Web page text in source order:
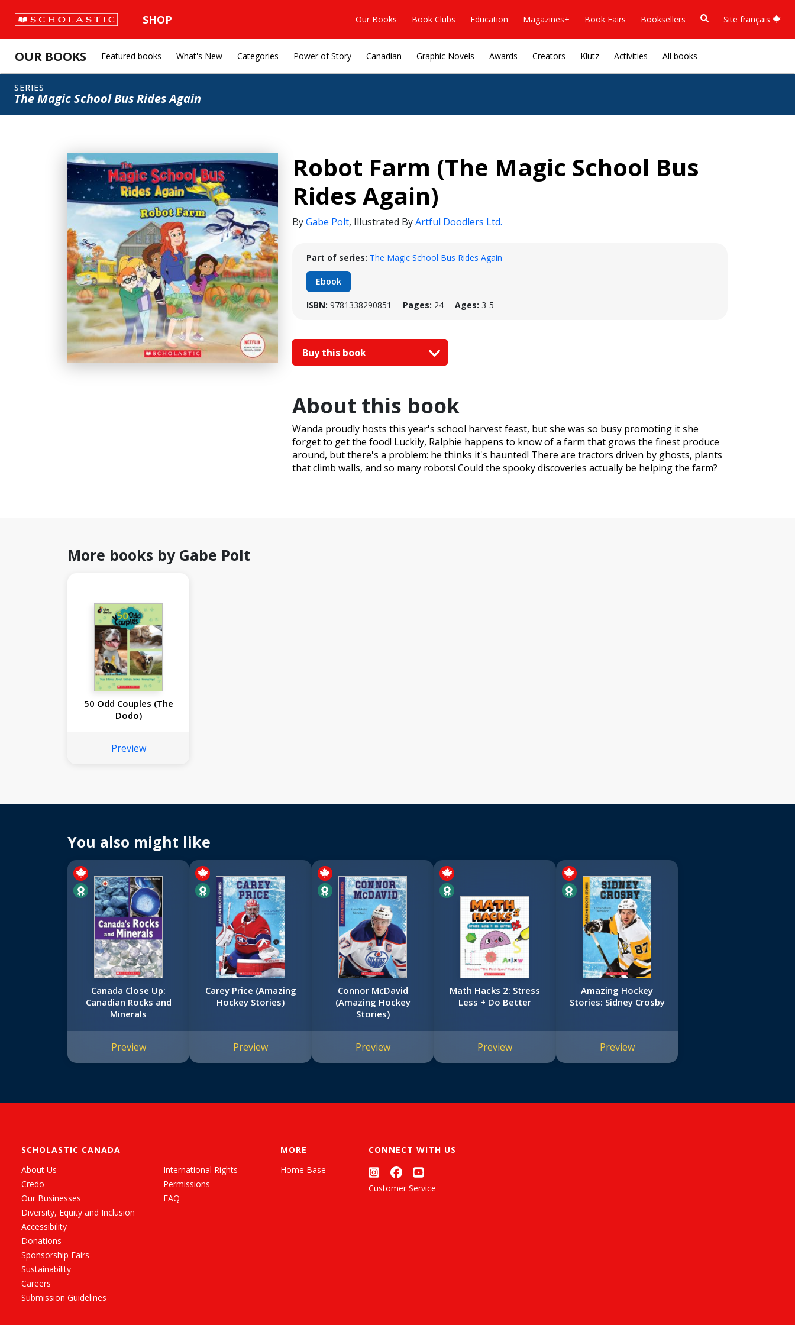
SHOP Our Books Book Clubs Education Magazines+ Book Fairs Booksellers Site français
OUR BOOKS Featured books What's New Categories Power of Story Canadian Graphic Novels Awards Creators Klutz Activities All books
SERIES
The Magic School Bus Rides Again
Robot Farm (The Magic School Bus
Rides Again)
ByGabe Polt, Illustrated ByArtful Doodlers Ltd.
Part of series: The Magic School Bus Rides Again
Ebook
ISBN: 9781338290851 Pages: 24 Ages: 3-5
Buy this book
About this book
Wanda proudly hosts this year's school harvest feast, but she was so busy promoting it she
forget to get the food! Luckily, Ralphie happens to know of a farm that grows the finest produce
around, but there's a problem: he thinks it's haunted! There are tractors driven by ghosts, plants
that climb walls, and so many robots! Could the spooky discoveries actually be helping the farm?
More books by Gabe Polt
50 Odd Couples (The
Dodo)
Preview
You also might like
Canada Close Up:
Canadian Rocks and
Minerals
Preview
Carey Price (Amazing
Hockey Stories)
Preview
Connor McDavid
(Amazing Hockey
Stories)
Preview
Math Hacks 2: Stress
Less + Do Better
Preview
Amazing Hockey
Stories: Sidney Crosby
Preview
SCHOLASTIC CANADA
About Us
Credo
Our Businesses
Diversity, Equity and Inclusion
Accessibility
Donations
Sponsorship Fairs
Sustainability
Careers
Submission Guidelines
International Rights
Permissions
FAQ
MORE
Home Base
CONNECT WITH US
Customer Service